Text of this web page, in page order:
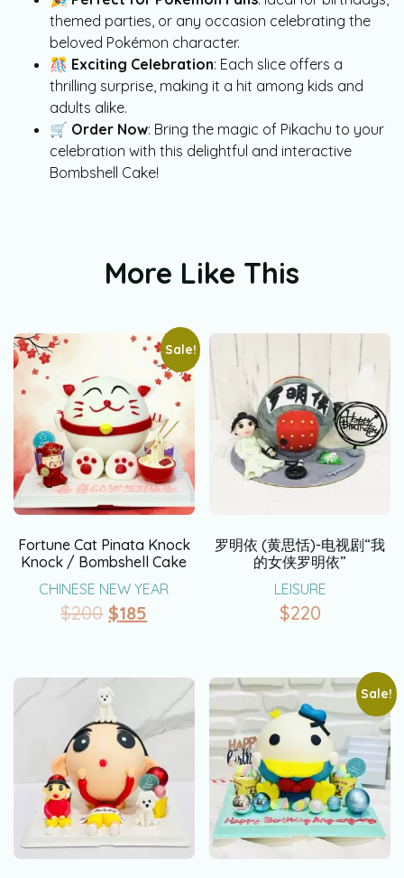
themed parties, or any occasion celebrating the
beloved Pokémon character.
🎊 Exciting Celebration: Each slice offers a
thrilling surprise, making it a hit among kids and
adults alike.
🛒 Order Now: Bring the magic of Pikachu to your
celebration with this delightful and interactive
Bombshell Cake!
More Like This
Sale!
Fortune Cat Pinata Knock
Knock / Bombshell Cake
CHINESE NEW YEAR
$200 $185
罗明依 (黄思恬)-电视剧“我
的女侠罗明依”
LEISURE
$220
Sale!